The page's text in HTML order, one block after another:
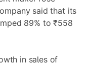
said that its
89% to ₹558
in sales of